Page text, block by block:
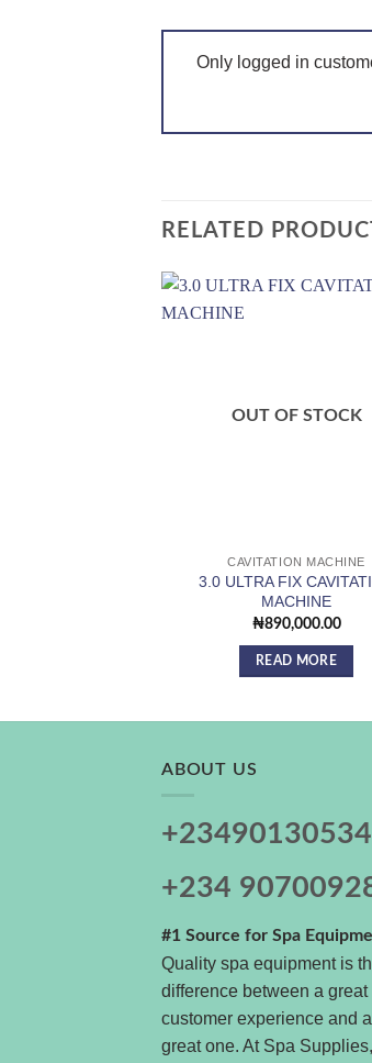
Only logged in
RELATED
OUT OF STOCK
CAVITATION MACHINE
3.0 ULTRA FIX
MACHINE
₦890,000.00
READ MORE
ABOUT US
+234
#1 Source for Spa
Quality spa equipment is
difference between a great
customer experience and
great one. At Spa